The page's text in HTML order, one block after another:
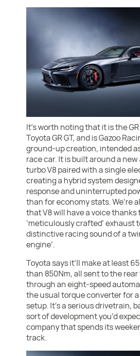
It’s worth noting that it is the
Toyota GR GT, and is Gazoo
ground-up creation, intended
race car. It is built around a
turbo V8 paired with a single
creating a hybrid system
response and uninterrupted
than for economy stats. We’re
that V8 will have a voice thanks
‘meticulously crafted’ exhaust
distinctive racing sound of a
engine’.
Toyota says it’ll make at least
than 850Nm, all sent to the
through an eight-speed
the usual torque converter for
setup. It’s a serious drivetrain,
sort of development you’d
company that spends its
track.